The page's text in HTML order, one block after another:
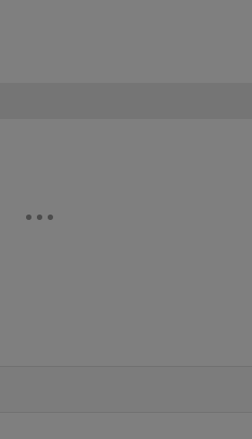
TO BE NOTIFIED WHEN NEW COMMENTS ARE POSTED